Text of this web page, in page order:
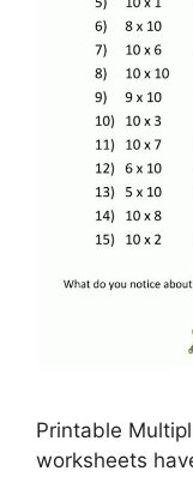
Printable
worksheets